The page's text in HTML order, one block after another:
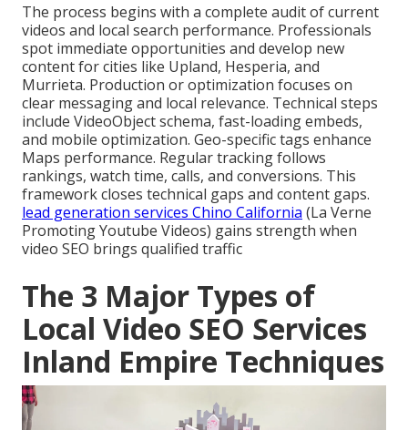
The process begins with a complete audit of current
videos and local search performance. Professionals
spot immediate opportunities and develop new
content for cities like Upland, Hesperia, and
Murrieta. Production or optimization focuses on
clear messaging and local relevance. Technical steps
include VideoObject schema, fast-loading embeds,
and mobile optimization. Geo-specific tags enhance
Maps performance. Regular tracking follows
rankings, watch time, calls, and conversions. This
framework closes technical gaps and content gaps.
lead generation services Chino California (La Verne
Promoting Youtube Videos) gains strength when
video SEO brings qualified traffic
The 3 Major Types of
Local Video SEO Services
Inland Empire Techniques